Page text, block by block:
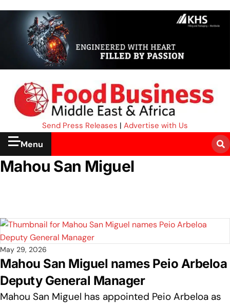
Send Press Releases | Advertise with Us
Menu
Mahou San Miguel
May 29, 2026
Mahou San Miguel names Peio Arbeloa
Deputy General Manager
Mahou San Miguel has appointed Peio Arbeloa as